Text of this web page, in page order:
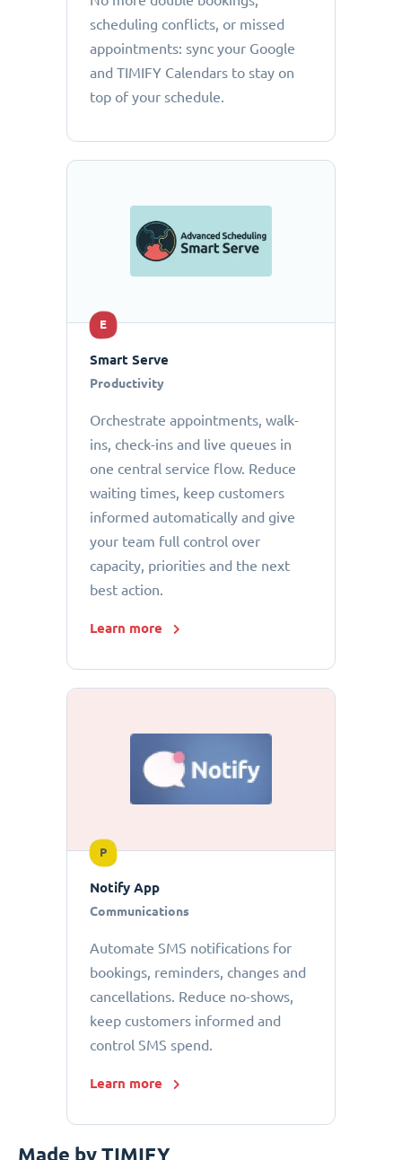
scheduling conflicts, or missed
appointments: sync your Google
and TIMIFY Calendars to stay on
top of your schedule.
E
Smart Serve
Productivity
Orchestrate appointments, walk-
ins, check-ins and live queues in
one central service flow. Reduce
waiting times, keep customers
informed automatically and give
your team full control over
capacity, priorities and the next
best action.
Learn more
P
Notify App
Communications
Automate SMS notifications for
bookings, reminders, changes and
cancellations. Reduce no-shows,
keep customers informed and
control SMS spend.
Learn more
Made by TIMIFY